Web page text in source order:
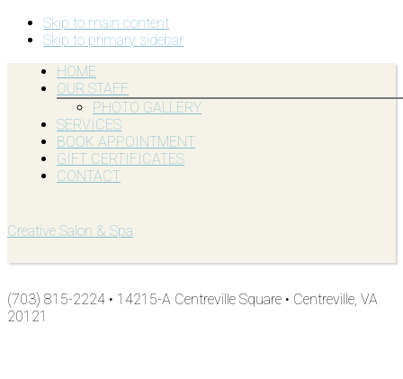
Skip to main content
Skip to primary sidebar
HOME
OUR STAFF
PHOTO GALLERY
SERVICES
BOOK APPOINTMENT
GIFT CERTIFICATES
CONTACT
Creative Salon & Spa
(703) 815-2224 • 14215-A Centreville Square • Centreville, VA
20121